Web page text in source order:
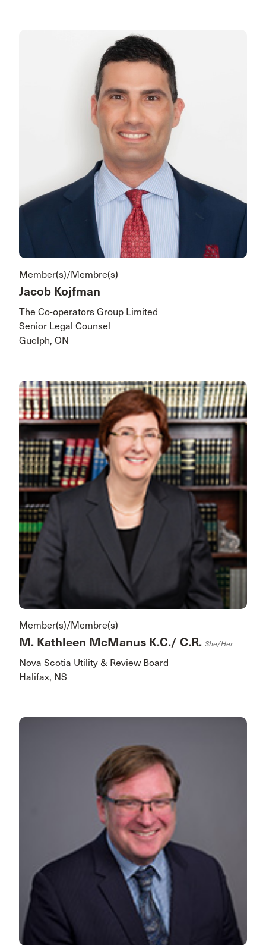
Member(s)/Membre(s)
Jacob Kojfman
The Co-operators Group Limited
Senior Legal Counsel
Guelph, ON
Member(s)/Membre(s)
M. Kathleen McManus K.C./ C.R. She/her
Nova Scotia Utility & Review Board
Halifax, NS